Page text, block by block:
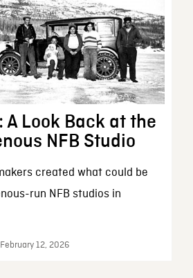
A Look Back at the
NFB Studio
created what could be
run NFB studios in
12, 2026